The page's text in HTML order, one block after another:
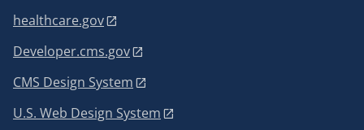
healthcare.gov
Developer.cms.gov
CMS Design System
U.S. Web Design System